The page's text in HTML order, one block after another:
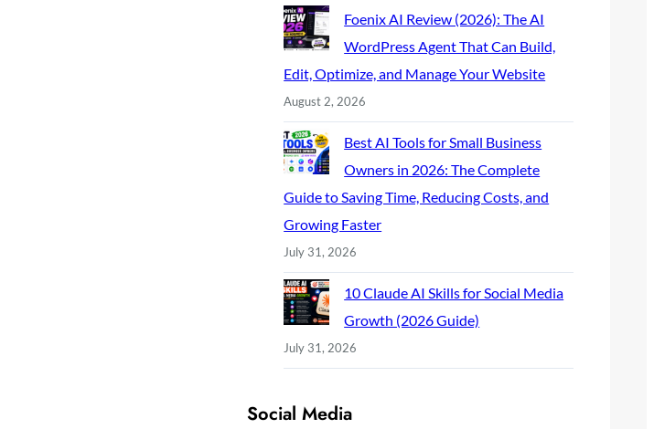
Foenix AI Review (2026): The AI
WordPress Agent That Can Build,
Edit, Optimize, and Manage Your Website
August 2, 2026
Best AI Tools for Small Business
Owners in 2026: The Complete
Guide to Saving Time, Reducing Costs, and
Growing Faster
July 31, 2026
10 Claude AI Skills for Social Media
Growth (2026 Guide)
July 31, 2026
Social Media